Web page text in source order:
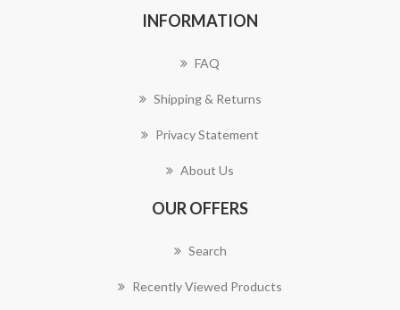
INFORMATION
FAQ
Shipping & Returns
Privacy Statement
About Us
OUR OFFERS
Search
Recently Viewed Products